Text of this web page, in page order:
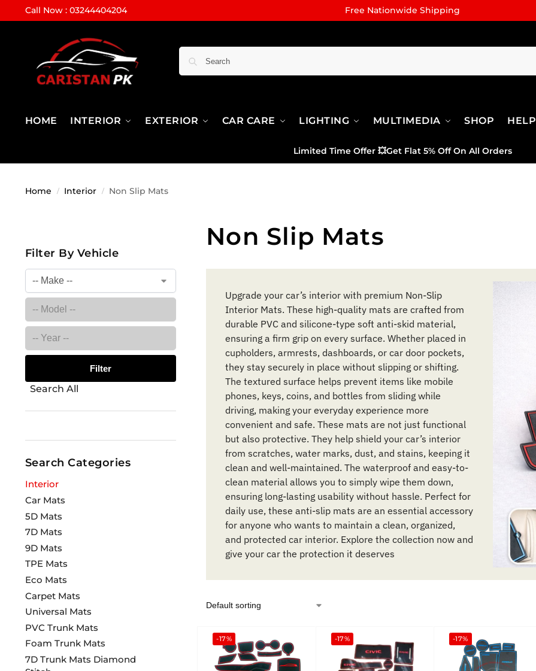
Call Now : 03244404204 Free Nationwide Shipping
HOME INTERIOR EXTERIOR CAR CARE LIGHTING MULTIMEDIA SHOP HELP
Limited Time Offer 💥Get Flat 5% Off On All Orders
Home / Interior / Non Slip Mats
Non Slip Mats
Upgrade your car’s interior with premium Non-Slip
Interior Mats. These high-quality mats are crafted from
durable PVC and silicone-type soft anti-skid material,
ensuring a firm grip on every surface. Whether placed in
cupholders, armrests, dashboards, or car door pockets,
they stay securely in place without slipping or shifting.
The textured surface helps prevent items like mobile
phones, keys, coins, and bottles from sliding while
driving, making your everyday experience more
convenient and safe. These mats are not just functional
but also protective. They help shield your car’s interior
from scratches, water marks, dust, and stains, keeping it
clean and well-maintained. The waterproof and easy-to-
clean material allows you to simply wipe them down,
ensuring long-lasting usability without hassle. Perfect for
daily use, these anti-slip mats are an essential accessory
for anyone who wants to maintain a clean, organized,
and protected car interior. Explore the collection now and
give your car the protection it deserves
-17% -17% -17%
Filter By Vehicle
Filter
Search All
Search Categories
Interior
Car Mats
5D Mats
7D Mats
9D Mats
TPE Mats
Eco Mats
Carpet Mats
Universal Mats
PVC Trunk Mats
Foam Trunk Mats
7D Trunk Mats Diamond